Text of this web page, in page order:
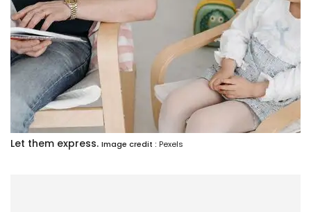
Let them express. Image credit : Pexels